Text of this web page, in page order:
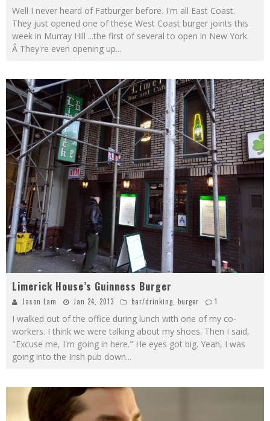
Well I never heard of Fatburger before. I'm all East Coast.
They just opened one of these West Coast burger joints this
week in Murray Hill ...the first of several to open in New York.
Â They're even opening up...
Limerick House’s Guinness Burger
Jason Lam Jan 24, 2013 bar/drinking burger 1
I walked out of the office during lunch with one of my co-
workers. I think we were talking about my shoes. Then I said,
"Excuse me, I'm going in here." He eyes got big. Yeah, I was
going into the Irish pub down...